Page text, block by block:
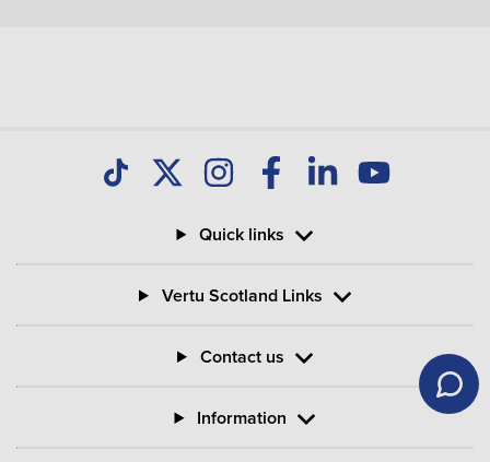
Quick links
Vertu Scotland Links
Contact us
Information